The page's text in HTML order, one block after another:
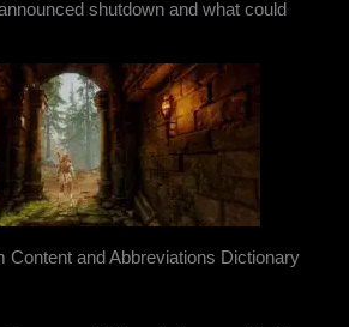
shutdown and what could
Content and Abbreviations Dictionary